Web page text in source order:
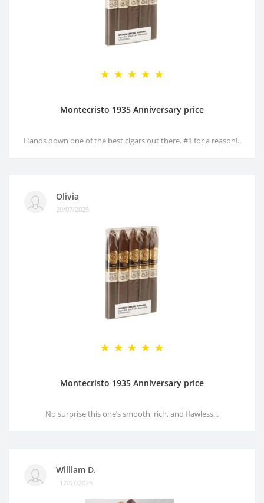
Montecristo 1935 Anniversary price
Hands down one of the best cigars out there. #1 for a reason!..
Olivia
20/07/2025
Montecristo 1935 Anniversary price
No surprise this one’s smooth, rich, and flawless...
William D.
17/07/2025